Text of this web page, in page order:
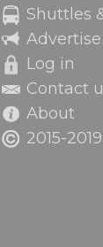
Shuttles
Log in
Contact
About
2015-